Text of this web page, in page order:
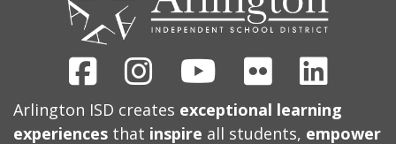
FacebookInstagram
YoutubeFlickr
Arlington ISD creates exceptional learning
experiences that inspire all students, empower